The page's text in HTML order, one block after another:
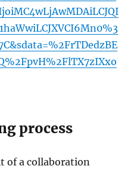
process
of a collaboration